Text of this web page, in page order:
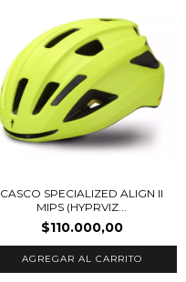
CASCO SPECIALIZED ALIGN II
MIPS (HYPRVIZ...
$110.000,00
AGREGAR AL CARRITO